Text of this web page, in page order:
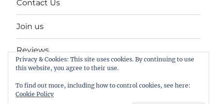
Contact Us
Join us
Reviews
Help Keep a Museum in Herne Bay
Privacy & Cookies: This site uses cookies. By continuing to use
this website, you agree to their use.
To find out more, including how to control cookies, see here:
Cookie Policy